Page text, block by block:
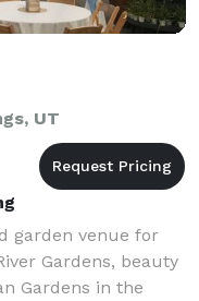
UT
garden venue for
Gardens, beauty
Gardens in the